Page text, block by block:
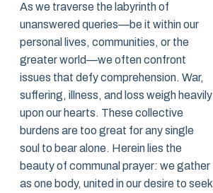
As we traverse the labyrinth of
unanswered queries—be it within our
personal lives, communities, or the
greater world—we often confront
issues that defy comprehension. War,
suffering, illness, and loss weigh heavily
upon our hearts. These collective
burdens are too great for any single
soul to bear alone. Herein lies the
beauty of communal prayer: we gather
as one body, united in our desire to seek